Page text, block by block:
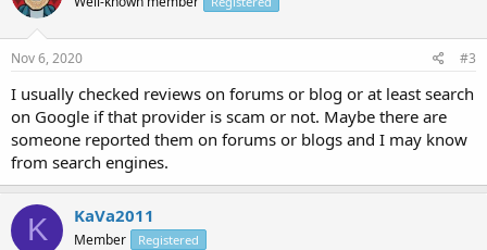
Nov 6, 2020 #3
I usually checked reviews on forums or blog or at least search
on Google if that provider is scam or not. Maybe there are
someone reported them on forums or blogs and I may know
from search engines.
K KaVa2011
Member Registered